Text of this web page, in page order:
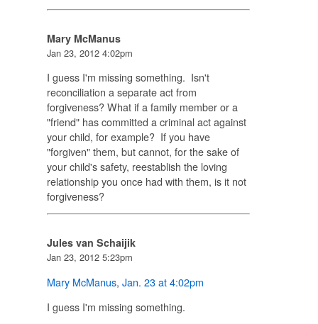
Mary McManus
Jan 23, 2012 4:02pm
I guess I'm missing something. Isn't
reconciliation a separate act from
forgiveness? What if a family member or a
"friend" has committed a criminal act against
your child, for example? If you have
"forgiven" them, but cannot, for the sake of
your child's safety, reestablish the loving
relationship you once had with them, is it not
forgiveness?
Jules van Schaijik
Jan 23, 2012 5:23pm
Mary McManus, Jan. 23 at 4:02pm
I guess I'm missing something.